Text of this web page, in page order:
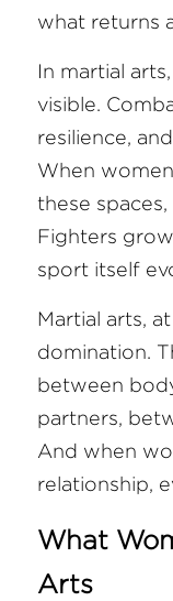
Search
what returns
In martial
visible.
resilience,
When
these
Fighters
sport itself
Martial arts,
domination.
between
partners,
And when
relationship,
What
Arts